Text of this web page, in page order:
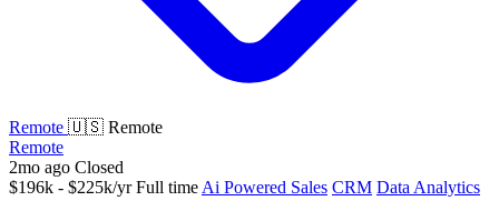
Remote 🇺🇸 Remote
Remote
2mo ago Closed
$196k - $225k/yr Full time Ai Powered Sales CRM Data Analytics